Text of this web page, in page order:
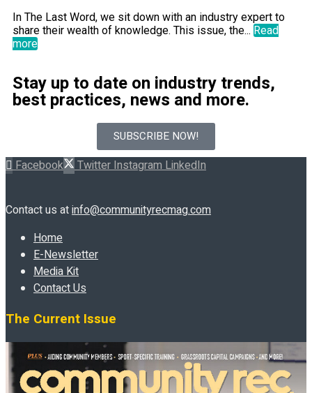
In The Last Word, we sit down with an industry expert to
share their wealth of knowledge. This issue, the... Read
more
Stay up to date on industry trends,
best practices, news and more.
SUBSCRIBE NOW!
Facebook Twitter Instagram LinkedIn
Contact us atinfo@communityrecmag.com
Home
E-Newsletter
Media Kit
Contact Us
The Current Issue